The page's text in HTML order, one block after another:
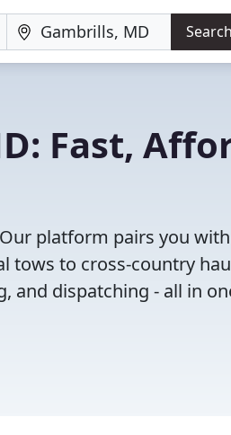
Search
Fast,
platform pairs you
tows to cross-country
and dispatching - all in